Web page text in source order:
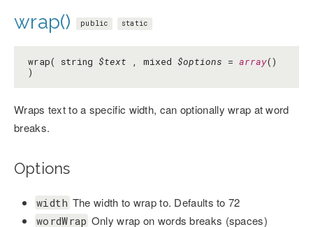
wrap() public static
wrap( string $text , mixed $options = array()
)
Wraps text to a specific width, can optionally wrap at word
breaks.
Options
width The width to wrap to. Defaults to 72
wordWrap Only wrap on words breaks (spaces)